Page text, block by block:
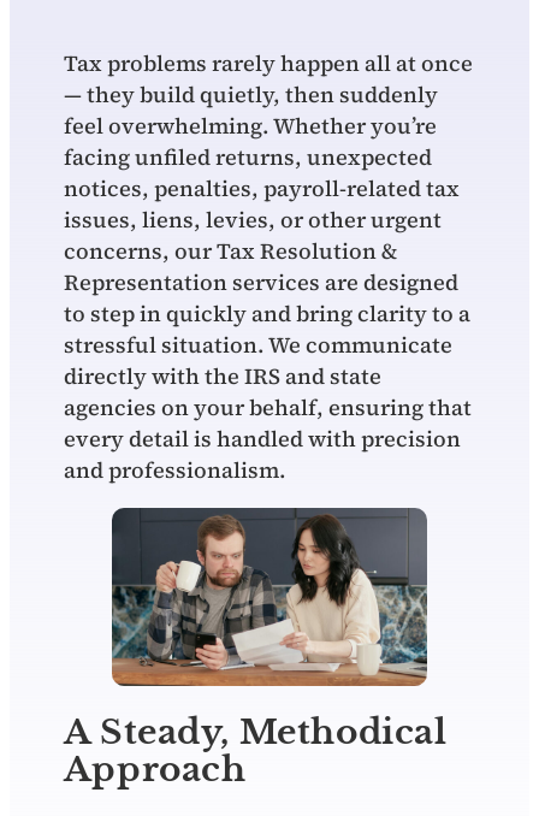
Tax problems rarely happen all at once
— they build quietly, then suddenly
feel overwhelming. Whether you’re
facing unfiled returns, unexpected
notices, penalties, payroll‑related tax
issues, liens, levies, or other urgent
concerns, our Tax Resolution &
Representation services are designed
to step in quickly and bring clarity to a
stressful situation. We communicate
directly with the IRS and state
agencies on your behalf, ensuring that
every detail is handled with precision
and professionalism.
A Steady, Methodical
Approach